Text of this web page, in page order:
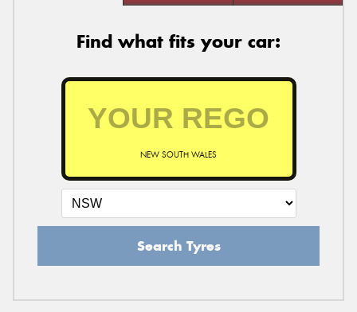
Find what fits your car:
NEW SOUTH WALES
Search Tyres